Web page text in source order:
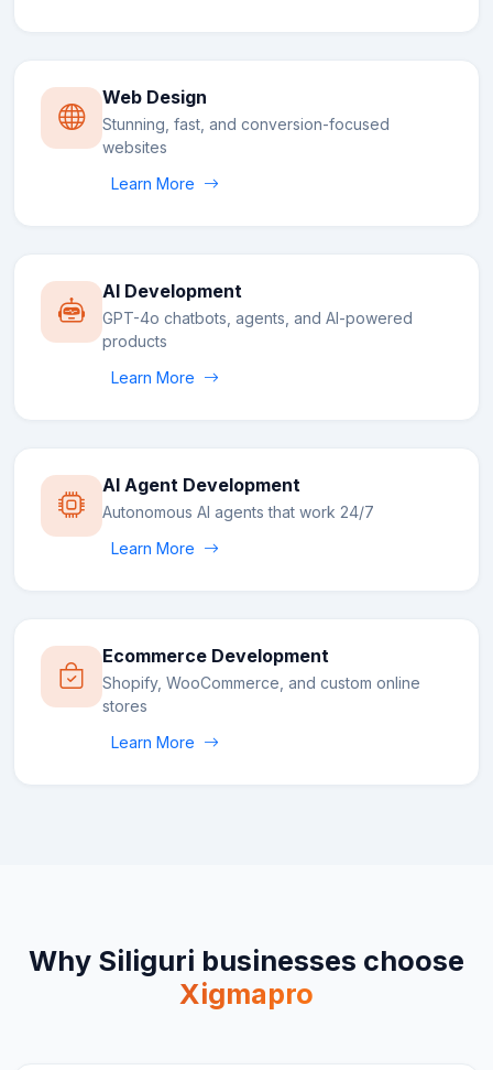
Web Design
Stunning, fast, and conversion-focused
websites
Learn More
AI Development
GPT-4o chatbots, agents, and AI-powered
products
Learn More
AI Agent Development
Autonomous AI agents that work 24/7
Learn More
Ecommerce Development
Shopify, WooCommerce, and custom online
stores
Learn More
Why Siliguri businesses choose
Xigmapro